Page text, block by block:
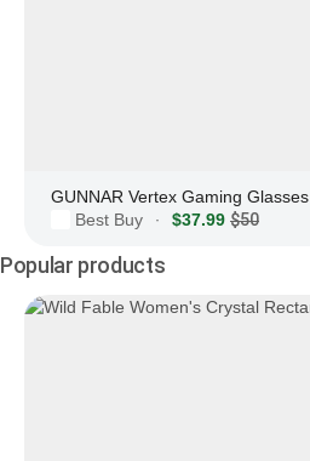
GUNNAR Vertex Gaming Glasses
Best Buy
· $37.99 $50
Popular products